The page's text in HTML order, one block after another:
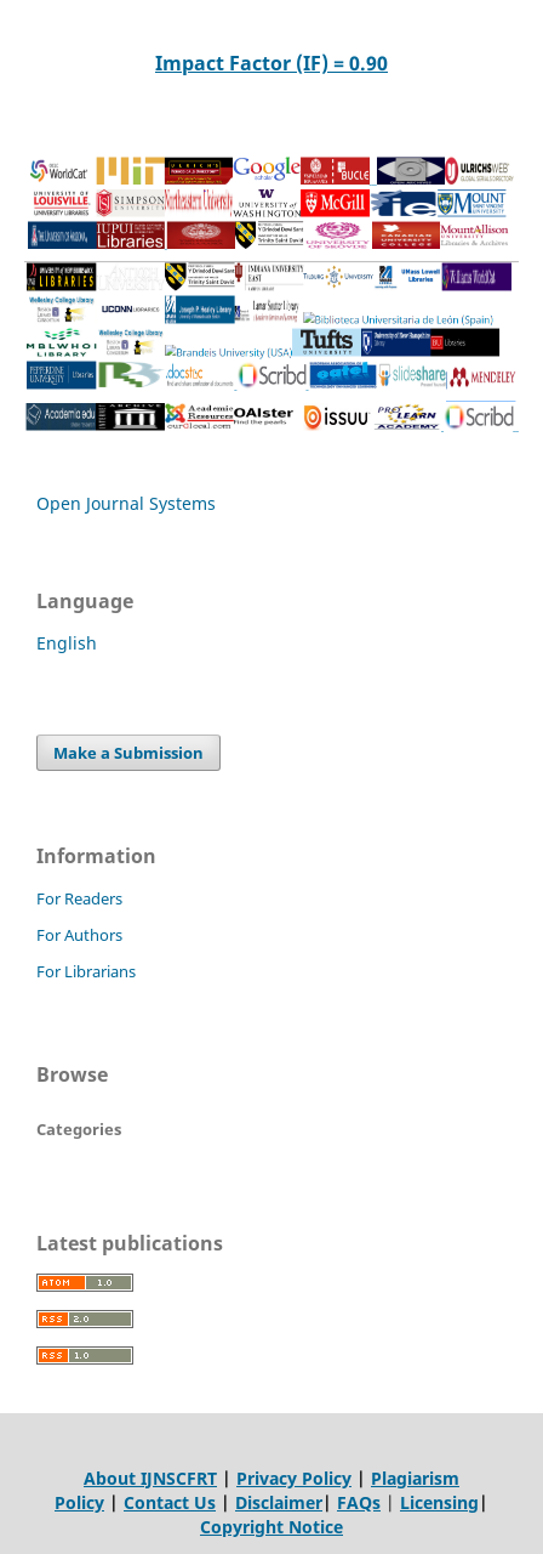
Impact Factor (IF) = 0.90
Open Journal Systems
Language
English
Make a Submission
Information
For Readers
For Authors
For Librarians
Browse
Categories
Latest publications
About IJNSCFRT | Privacy Policy | Plagiarism
Policy | Contact Us | Disclaimer| FAQs | Licensing |
Copyright Notice